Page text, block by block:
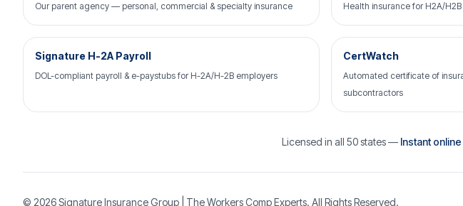
Our parent agency — personal, commercial & specialty insurance Health insurance for H2A/
Signature H-2A Payroll
DOL-compliant payroll & e-paystubs for H-2A/H-2B employers
CertWatch
Automated certificate of
subcontractors
Licensed in all 50 states — Instant
© 2026Signature Insurance Group | The Workers Comp Experts. All Rights Reserved.